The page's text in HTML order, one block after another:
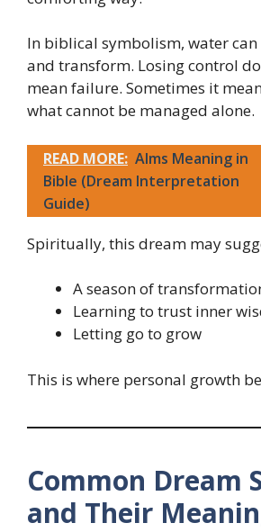
In biblical symbolism, water can
and transform. Losing control
mean failure. Sometimes it
what cannot be managed alone.
READ MORE: Alms Meaning in
Bible (Dream Interpretation
Guide)
Spiritually, this dream may
A season of
Learning to trust inner
Letting go to grow
This is where personal growth
Common Dream
and Their